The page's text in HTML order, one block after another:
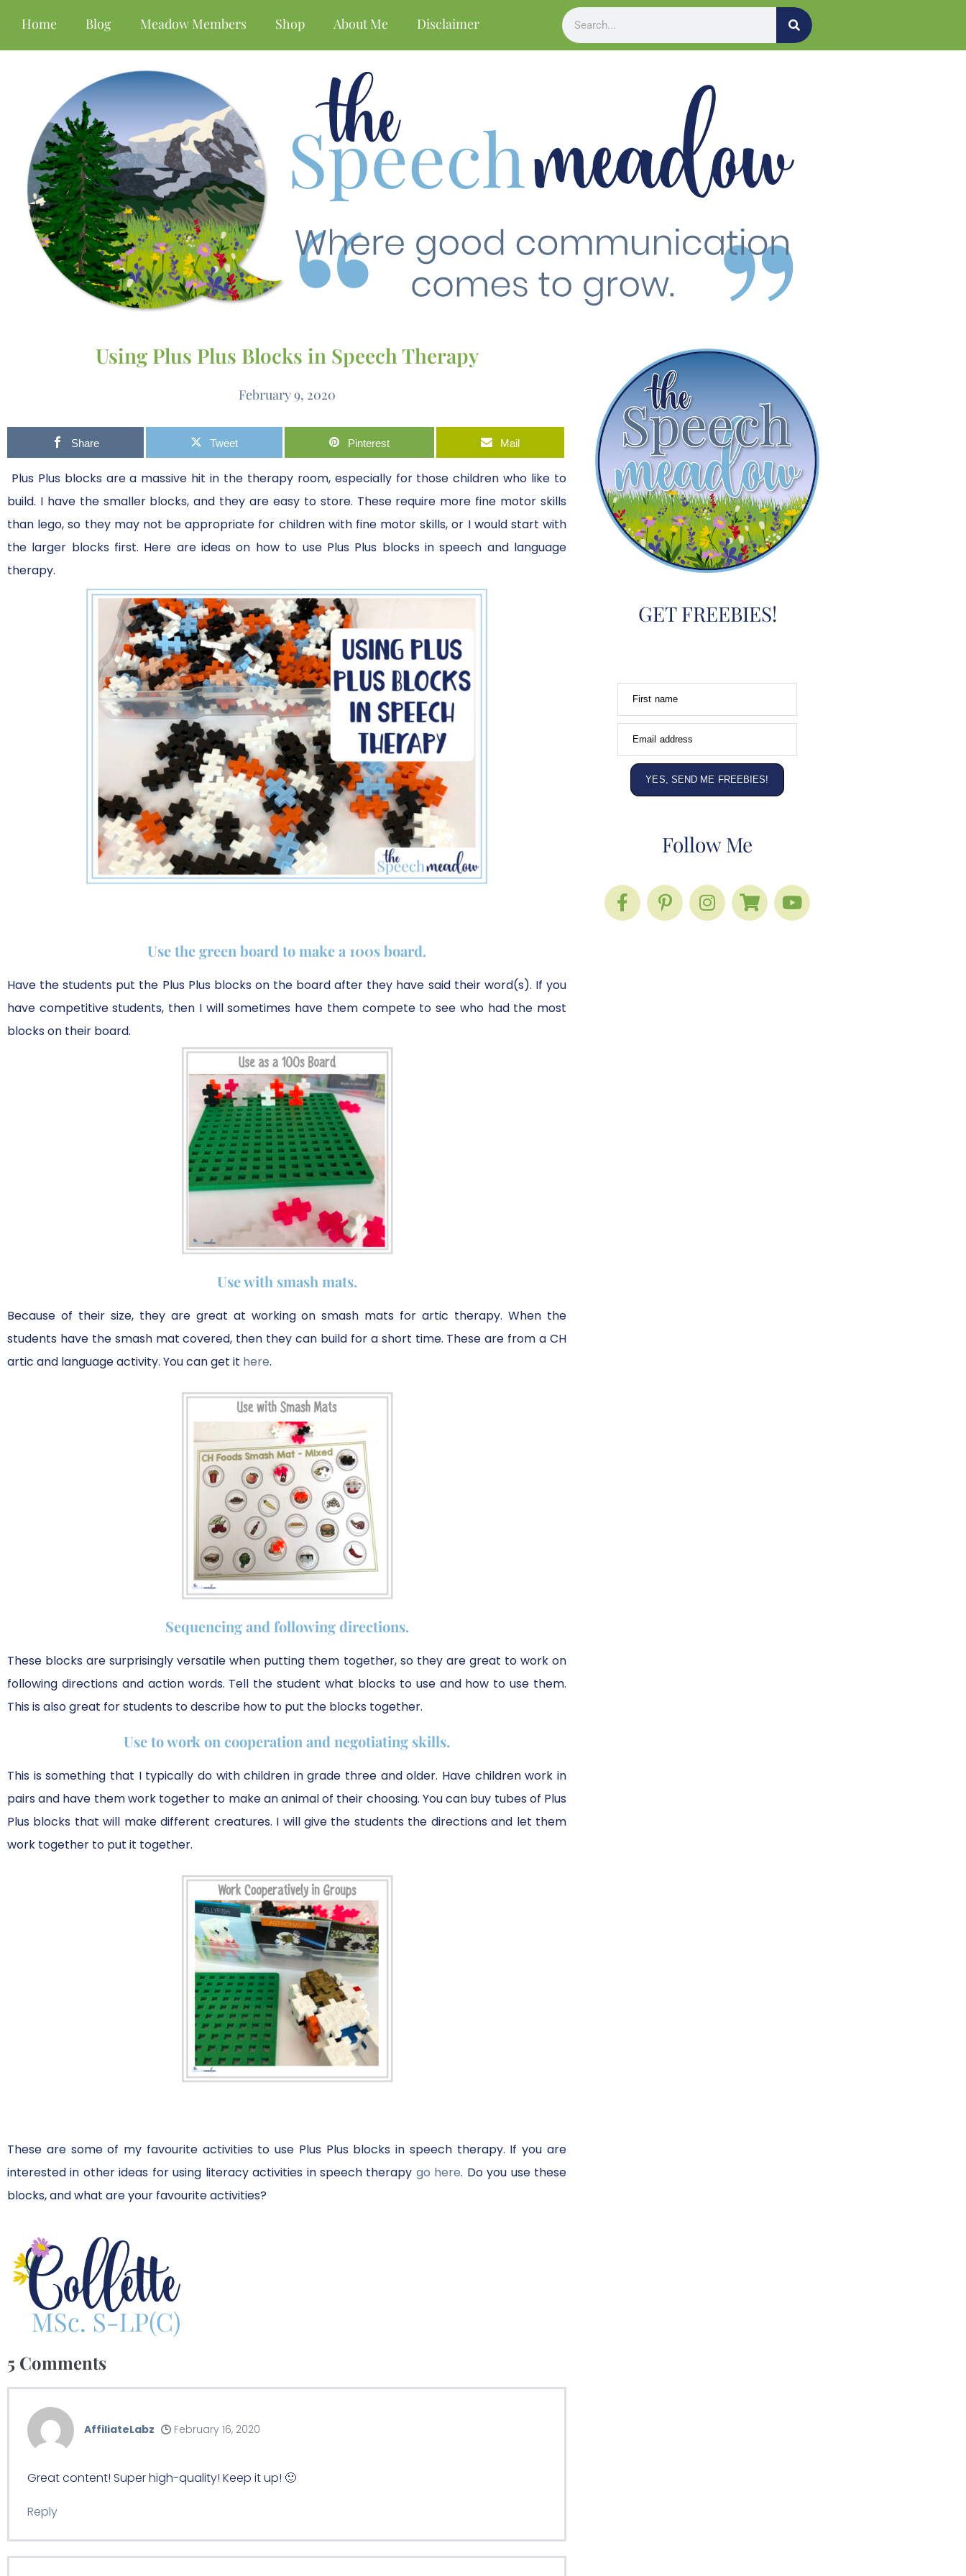
Home Blog Meadow Members Shop About Me Disclaimer
Using Plus Plus Blocks in Speech Therapy
February 9, 2020
Share Tweet Pinterest Mail
Plus Plus blocks are a massive hit in the therapy room, especially for those children who like to
build. I have the smaller blocks, and they are easy to store. These require more fine motor skills
than lego, so they may not be appropriate for children with fine motor skills, or I would start with
the larger blocks first. Here are ideas on how to use Plus Plus blocks in speech and language
therapy.
Use the green board to make a 100s board.
Have the students put the Plus Plus blocks on the board after they have said their word(s). If you
have competitive students, then I will sometimes have them compete to see who had the most
blocks on their board.
Use with smash mats.
Because of their size, they are great at working on smash mats for artic therapy. When the
students have the smash mat covered, then they can build for a short time. These are from a CH
artic and language activity. You can get it here.
Sequencing and following directions.
These blocks are surprisingly versatile when putting them together, so they are great to work on
following directions and action words. Tell the student what blocks to use and how to use them.
This is also great for students to describe how to put the blocks together.
Use to work on cooperation and negotiating skills.
This is something that I typically do with children in grade three and older. Have children work in
pairs and have them work together to make an animal of their choosing. You can buy tubes of Plus
Plus blocks that will make different creatures. I will give the students the directions and let them
work together to put it together.
These are some of my favourite activities to use Plus Plus blocks in speech therapy. If you are
interested in other ideas for using literacy activities in speech therapy go here. Do you use these
blocks, and what are your favourite activities?
5 Comments
AffiliateLabz February 16, 2020
Great content! Super high-quality! Keep it up! 🙂
Reply
GET FREEBIES!
First name
Email address
YES, SEND ME FREEBIES!
Follow Me